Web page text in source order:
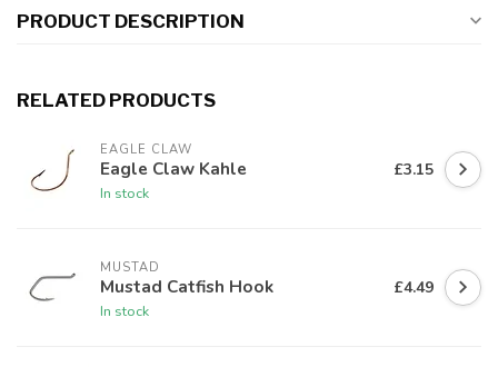
PRODUCT DESCRIPTION
RELATED PRODUCTS
EAGLE CLAW
Eagle Claw Kahle
In stock
£3.15
MUSTAD
Mustad Catfish Hook
In stock
£4.49